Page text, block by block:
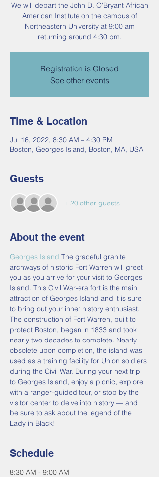
We will depart the John D. O'Bryant African
American Institute on the campus of
Northeastern University at 9:00 am
returning around 4:30 pm.
Registration is Closed
See other events
Time & Location
Jul 16, 2022, 8:30 AM – 4:30 PM
Boston, Georges Island, Boston, MA, USA
Guests
+ 20 other guests
About the event
Georges Island The graceful granite
archways of historic Fort Warren will greet
you as you arrive for your visit to Georges
Island. This Civil War-era fort is the main
attraction of Georges Island and it is sure
to bring out your inner history enthusiast.
The construction of Fort Warren, built to
protect Boston, began in 1833 and took
nearly two decades to complete. Nearly
obsolete upon completion, the island was
used as a training facility for Union soldiers
during the Civil War. During your next trip
to Georges Island, enjoy a picnic, explore
with a ranger-guided tour, or stop by the
visitor center to delve into history — and
be sure to ask about the legend of the
Lady in Black!
Schedule
8:30 AM - 9:00 AM